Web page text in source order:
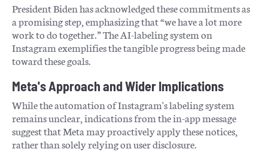
President Biden has acknowledged these commitments as
a promising step, emphasizing that “we have a lot more
work to do together.” The AI-labeling system on
Instagram exemplifies the tangible progress being made
toward these goals.
Meta's Approach and Wider Implications
While the automation of Instagram's labeling system
remains unclear, indications from the in-app message
suggest that Meta may proactively apply these notices,
rather than solely relying on user disclosure.